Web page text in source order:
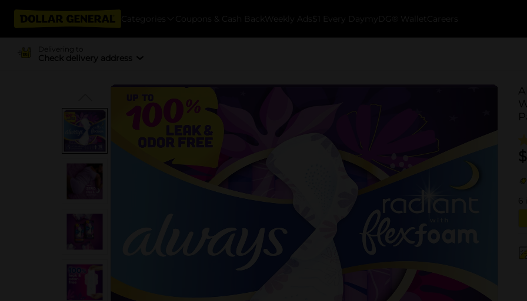
Categories Coupons & Cash Back Weekly Ads $1 Every Day myDG® Wallet Careers
Delivering to
Check delivery address
$
6